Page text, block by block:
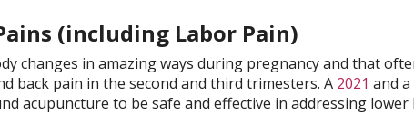
(including Labor Pain)
changes in amazing ways during pregnancy and that
back pain in the second and third trimesters. A 2021 and a
acupuncture to be safe and effective in addressing lower